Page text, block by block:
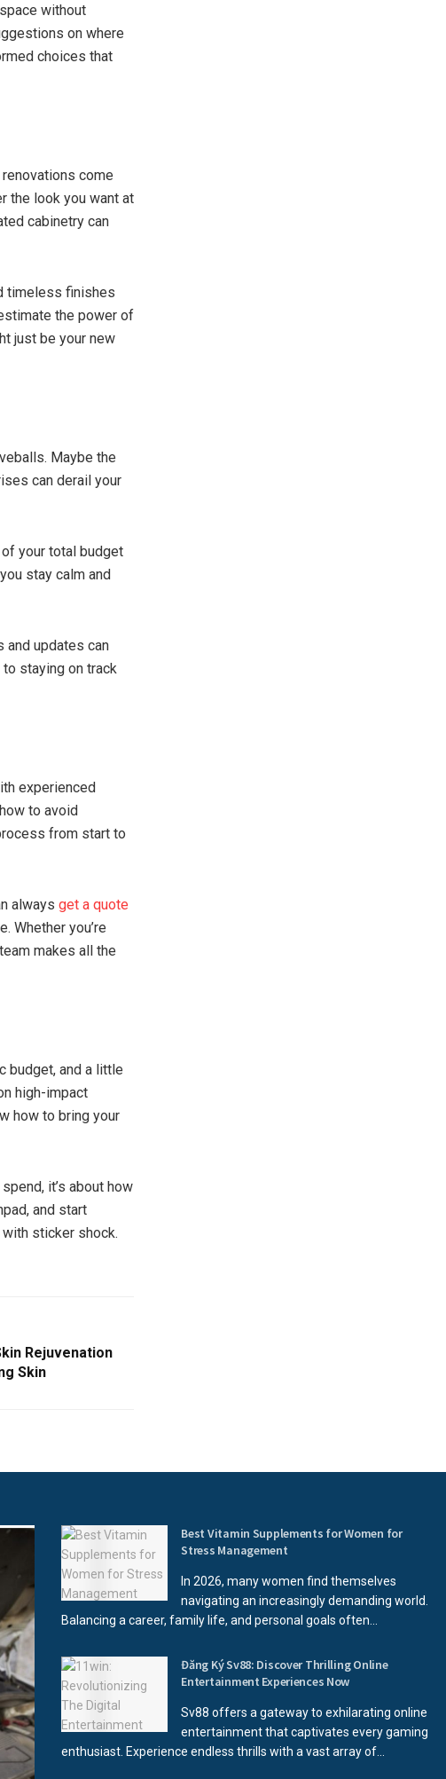
without
on where
choices that
come
the look you want at
cabinetry can
timeless finishes
the power of
just be your new
Maybe the
can derail your
your total budget
stay calm and
and updates can
staying on track
experienced
to avoid
from start to
always get a quote
Whether you’re
makes all the
budget, and a little
high-impact
how to bring your
it’s about how
and start
with sticker shock.
Rejuvenation
Skin
Best Vitamin Supplements for Women for
Stress Management
In 2026, many women find themselves
navigating an increasingly demanding world.
Balancing a career, family life, and personal goals often...
Đăng Ký Sv88: Discover Thrilling Online
Entertainment Experiences Now
Sv88 offers a gateway to exhilarating online
entertainment that captivates every gaming
enthusiast. Experience endless thrills with a vast array of...